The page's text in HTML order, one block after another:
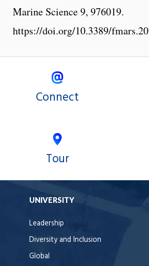
Marine Science 9, 976019.
https://doi.org/10.3389/
Connect
Tour
UNIVERSITY
Leadership
Diversity and Inclusion
Global